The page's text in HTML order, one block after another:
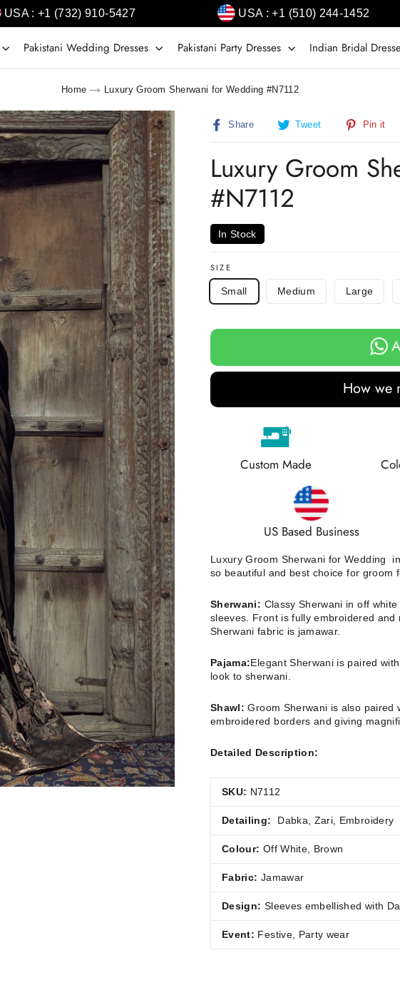
USA : +1 (732) 910-5427 USA : +1 (510) 244-1452
Pakistani Wedding Dresses Pakistani Party Dresses Indian Bridal
Home Luxury Groom Sherwani for Wedding #N7112
Share
Share Tweet
Tweet
Pin it
Luxury Groom
#N7112
In Stock
SIZE
Small Medium Large
How we
Custom Made
US Based Business
Luxury Groom Sherwani for Wedding
so beautiful and best choice for groom
Sherwani: Classy Sherwani in off
sleeves. Front is fully embroidered and
Sherwani fabric is jamawar.
Pajama:Elegant Sherwani is paired
look to sherwani.
Shawl: Groom Sherwani is also paired
embroidered borders and giving
Detailed Description:
SKU: N7112
Detailing: Dabka, Zari, Embroidery
Colour: Off White, Brown
Fabric: Jamawar
Design: Sleeves embellished with
Event: Festive, Party wear